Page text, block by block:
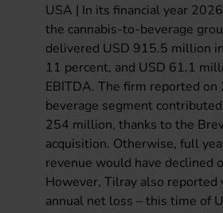
USA | In its financial year
the cannabis-to-beverage
delivered USD 915.5 million
11 percent, and USD 61.1
EBITDA. The firm reported on
beverage segment
254 million, thanks to the
acquisition. Otherwise, full
revenue would have declined
However, Tilray also reported
annual net loss – this time of